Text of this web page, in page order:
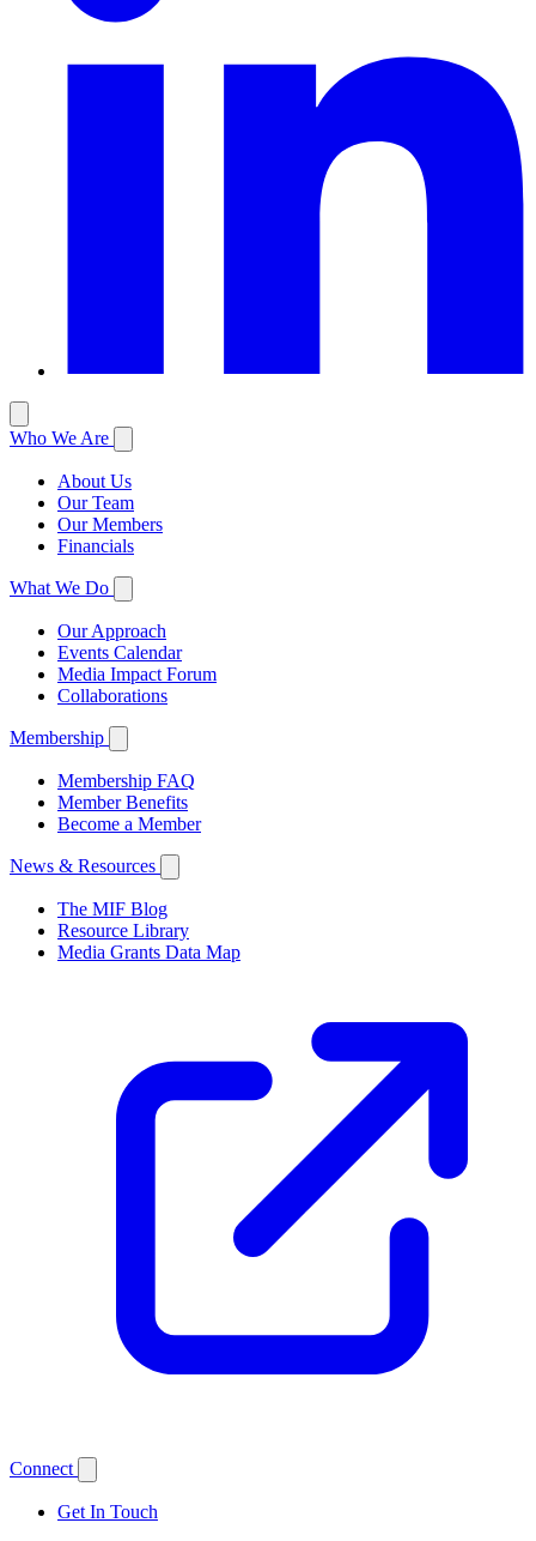
Who We Are
About Us
Our Team
Our Members
Financials
What We Do
Our Approach
Events Calendar
Media Impact Forum
Collaborations
Membership
Membership FAQ
Member Benefits
Become a Member
News & Resources
The MIF Blog
Resource Library
Media Grants Data Map
Connect
Get In Touch